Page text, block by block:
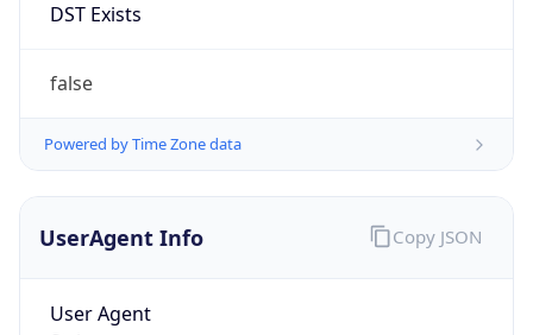
DST Exists
false
Powered by Time Zone data
UserAgent Info
User Agent
Copy JSON